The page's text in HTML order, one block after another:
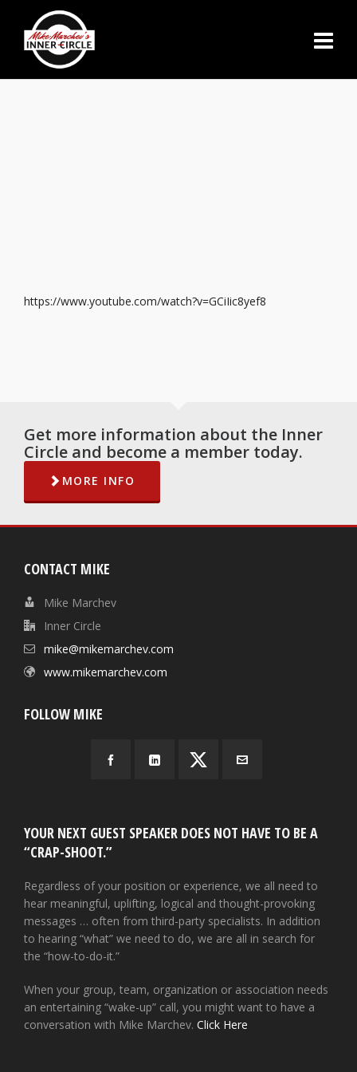
https://www.youtube.com/watch?v=GCiIic8yef8
Get more information about the Inner
Circle and become a member today.
MORE INFO
CONTACT MIKE
Mike Marchev
Inner Circle
mike@mikemarchev.com
www.mikemarchev.com
FOLLOW MIKE
YOUR NEXT GUEST SPEAKER DOES NOT HAVE TO BE A
“CRAP-SHOOT.”
Regardless of your position or experience, we all need to
hear meaningful, uplifting, logical and thought-provoking
messages … often from third-party specialists. In addition
to hearing “what” we need to do, we are all in search for
the “how-to-do-it.”
When your group, team, organization or association needs
an entertaining “wake-up” call, you might want to have a
conversation with Mike Marchev. Click Here